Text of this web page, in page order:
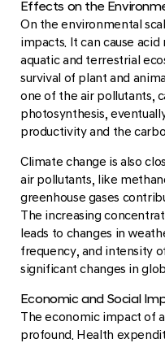
Effects on the
On the environmental
impacts. It can cause
aquatic and terrestrial
survival of plant and
one of the air pollutants,
photosynthesis,
productivity and the
Climate change is also
air pollutants, like
greenhouse gases
The increasing
leads to changes in
frequency, and intensity
significant changes in
Economic and Social
The economic impact of
profound. Health